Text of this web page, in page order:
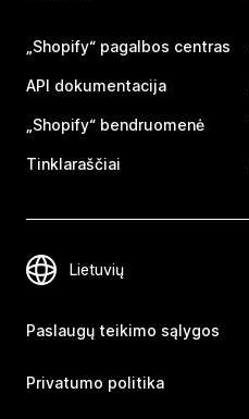
„Shopify“ pagalbos centras
API dokumentacija
„Shopify“ bendruomenė
Tinklaraščiai
Paslaugų teikimo sąlygos
Privatumo politika